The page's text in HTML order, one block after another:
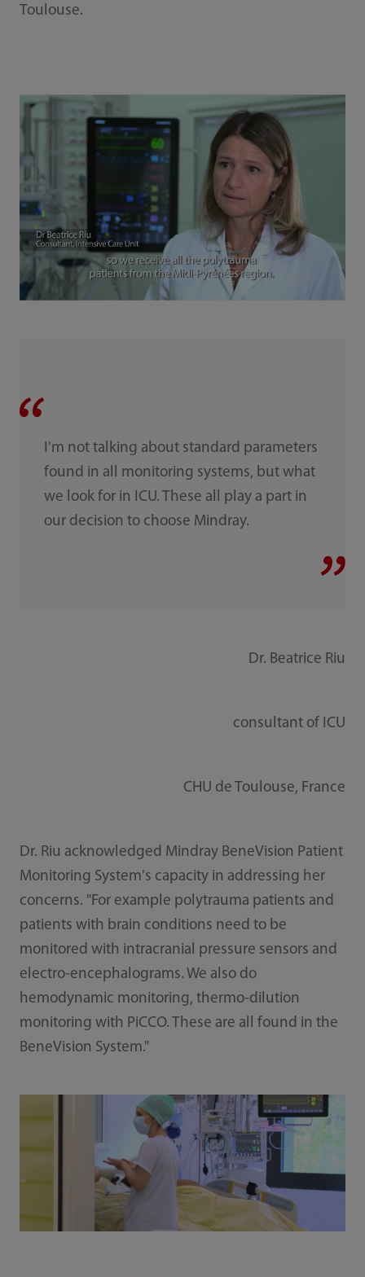
Toulouse.
I'm not talking about standard parameters
found in all monitoring systems, but what
we look for in ICU. These all play a part in
our decision to choose Mindray.
Dr. Beatrice Riu
consultant of ICU
CHU de Toulouse, France
Dr. Riu acknowledged Mindray BeneVision Patient
Monitoring System's capacity in addressing her
concerns. "For example polytrauma patients and
patients with brain conditions need to be
monitored with intracranial pressure sensors and
electro-encephalograms. We also do
hemodynamic monitoring, thermo-dilution
monitoring with PiCCO. These are all found in the
BeneVision System."